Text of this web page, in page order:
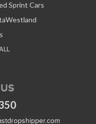
Sprint Cars